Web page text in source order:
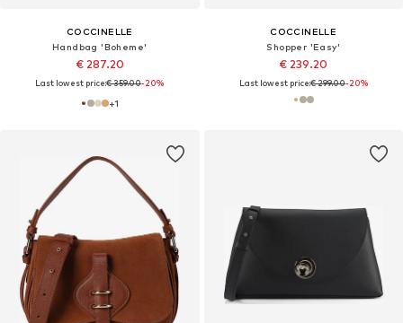
COCCINELLE
Handbag 'Boheme'
€ 287.20
Last lowest price:€ 359.00-20%
+1
COCCINELLE
Shopper 'Easy'
€ 239.20
Last lowest price:€ 299.00-20%